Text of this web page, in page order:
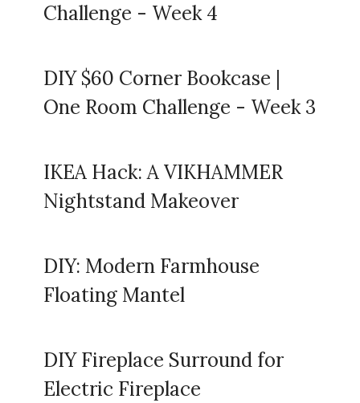
Challenge - Week 4
DIY $60 Corner Bookcase |
One Room Challenge - Week 3
IKEA Hack: A VIKHAMMER
Nightstand Makeover
DIY: Modern Farmhouse
Floating Mantel
DIY Fireplace Surround for
Electric Fireplace